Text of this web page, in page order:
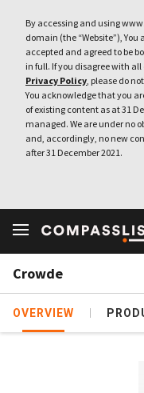
By accessing and using
domain (the “Website”),
accepted and agreed to be
in full. If you disagree with all
Privacy Policy, please do
You acknowledge that you
of existing content as at 31
managed. We are under no
and, accordingly, no new
after 31 December 2021.
Crowde
OVERVIEW